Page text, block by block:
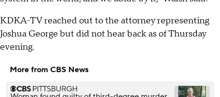
KDKA-TV reached out to the attorney representing
Joshua George but did not hear back as of Thursday
evening.
More from CBS News